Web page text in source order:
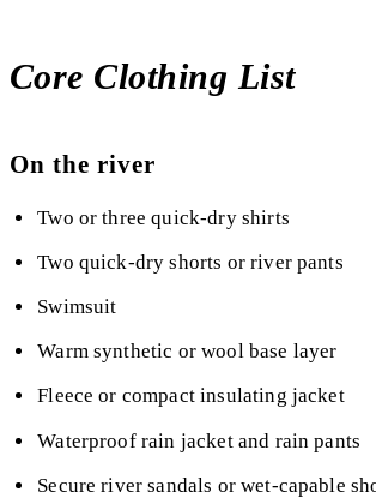
Core Clothing List
On the river
Two or three quick-dry shirts
Two quick-dry shorts or river pants
Swimsuit
Warm synthetic or wool base layer
Fleece or compact insulating jacket
Waterproof rain jacket and rain pants
Secure river sandals or wet-capable